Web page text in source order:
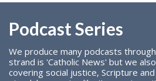
Podcast Series
We produce many podcasts
strand is 'Catholic News' but we
covering social justice, Scripture